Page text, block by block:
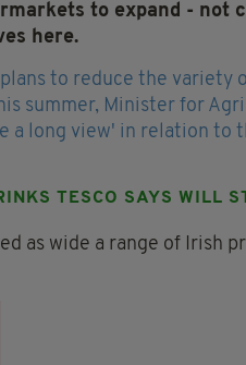
to expand - not
here.
to reduce the variety
summer, Minister for
a long view' in relation to
TESCO SAYS WILL
as wide a range of Irish